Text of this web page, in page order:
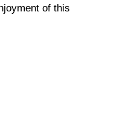
of this